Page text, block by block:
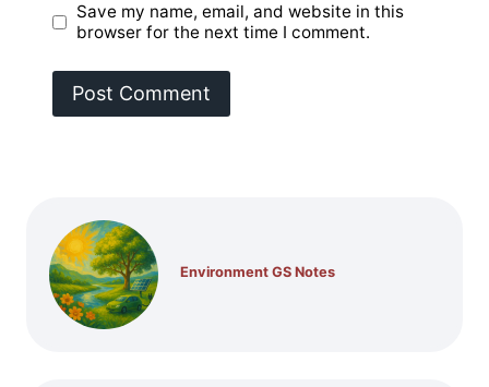
Save my name, email, and website in this
browser for the next time I comment.
Environment GS Notes